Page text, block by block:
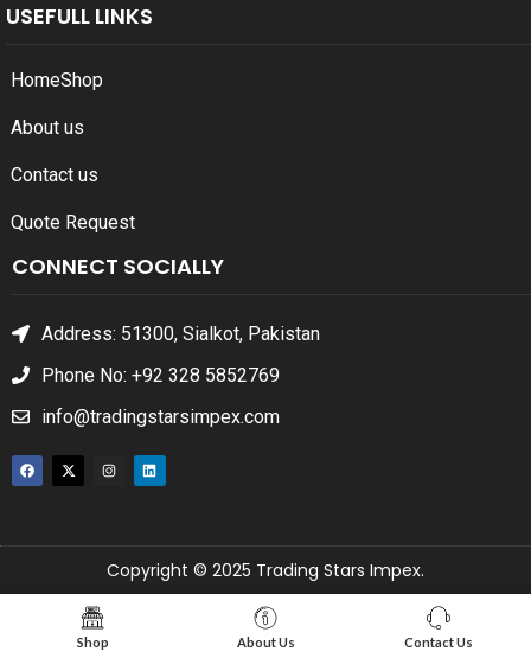
USEFULL LINKS
HomeShop
About us
Contact us
Quote Request
CONNECT SOCIALLY
Address: 51300, Sialkot, Pakistan
Phone No: +92 328 5852769
info@tradingstarsimpex.com
Copyright © 2025 Trading Stars Impex.
Shop About Us Contact Us